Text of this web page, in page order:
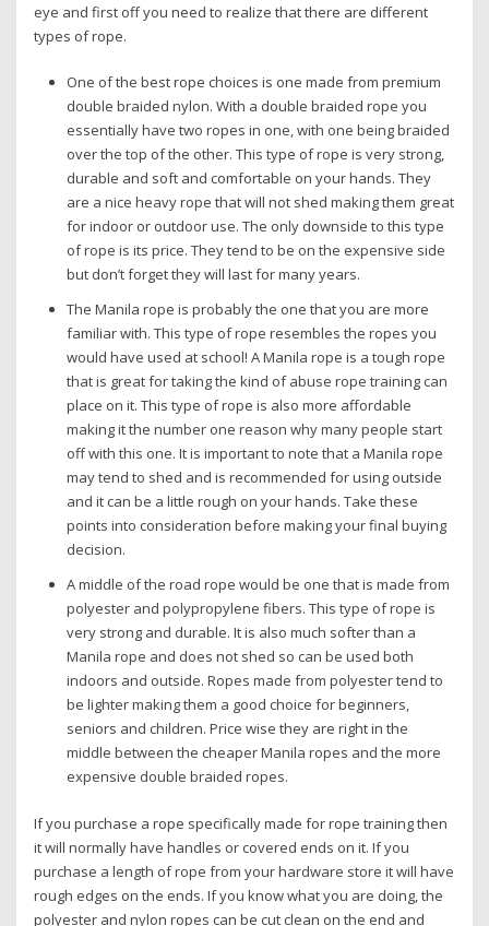
eye and first off you need to realize that there are different
types of rope.
One of the best rope choices is one made from premium
double braided nylon. With a double braided rope you
essentially have two ropes in one, with one being braided
over the top of the other. This type of rope is very strong,
durable and soft and comfortable on your hands. They
are a nice heavy rope that will not shed making them great
for indoor or outdoor use. The only downside to this type
of rope is its price. They tend to be on the expensive side
but don’t forget they will last for many years.
The Manila rope is probably the one that you are more
familiar with. This type of rope resembles the ropes you
would have used at school! A Manila rope is a tough rope
that is great for taking the kind of abuse rope training can
place on it. This type of rope is also more affordable
making it the number one reason why many people start
off with this one. It is important to note that a Manila rope
may tend to shed and is recommended for using outside
and it can be a little rough on your hands. Take these
points into consideration before making your final buying
decision.
A middle of the road rope would be one that is made from
polyester and polypropylene fibers. This type of rope is
very strong and durable. It is also much softer than a
Manila rope and does not shed so can be used both
indoors and outside. Ropes made from polyester tend to
be lighter making them a good choice for beginners,
seniors and children. Price wise they are right in the
middle between the cheaper Manila ropes and the more
expensive double braided ropes.
If you purchase a rope specifically made for rope training then
it will normally have handles or covered ends on it. If you
purchase a length of rope from your hardware store it will have
rough edges on the ends. If you know what you are doing, the
polyester and nylon ropes can be cut clean on the end and